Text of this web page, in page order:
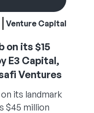
Venture Capital
on its $15
E3 Capital,
Ventures
its landmark
$45 million